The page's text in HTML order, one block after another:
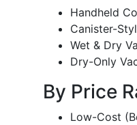
Handheld
Canister-
Wet & Dry
Dry-Only
By Price
Low-Cost